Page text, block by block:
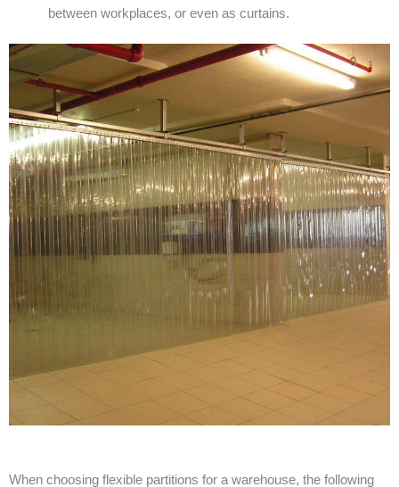
between workplaces, or even as curtains.
When choosing flexible partitions for a warehouse, the following